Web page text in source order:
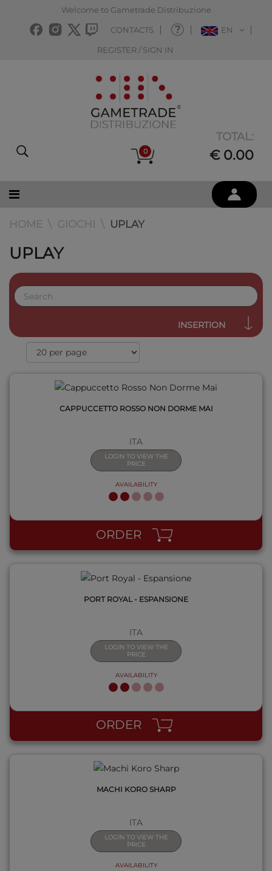
Welcome to Gametrade Distribuzione
CONTACTS EN
REGISTER / SIGN IN
0
TOTAL:
€ 0.00
UPLAY
UPLAY
INSERTION
CAPPUCCETTO ROSSO NON DORME MAI
ITA
LOGIN TO VIEW THE
PRICE
AVAILABILITY
ORDER
QUICK VIEW
PORT ROYAL - ESPANSIONE
ITA
LOGIN TO VIEW THE
PRICE
AVAILABILITY
ORDER
QUICK VIEW
MACHI KORO SHARP
ITA
LOGIN TO VIEW THE
PRICE
AVAILABILITY